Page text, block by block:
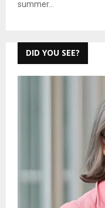
summer...
DID YOU SEE?